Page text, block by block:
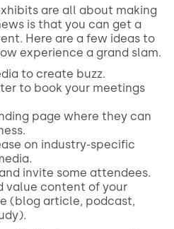
are all about making
is that you can get a
Here are a few ideas to
experience a grand slam.
to create buzz.
to book your meetings
page where they can
on industry-specific
invite some attendees.
value content of your
(blog article, podcast,